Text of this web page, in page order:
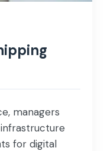
managers
for digital